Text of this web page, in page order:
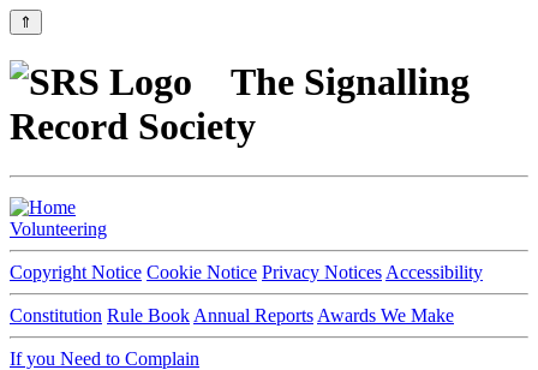
⇑
The Signalling
Record Society
Volunteering
Copyright Notice Cookie Notice Privacy Notices Accessibility
Constitution Rule Book Annual Reports Awards We Make
If you Need to Complain